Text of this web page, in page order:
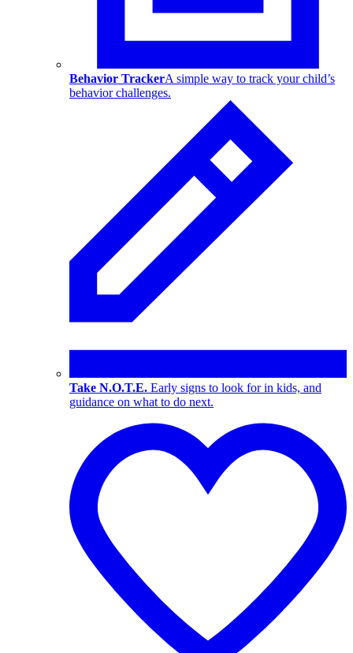
Behavior TrackerA simple way to track your child’s
behavior challenges.
Take N.O.T.E. Early signs to look for in kids, and
guidance on what to do next.